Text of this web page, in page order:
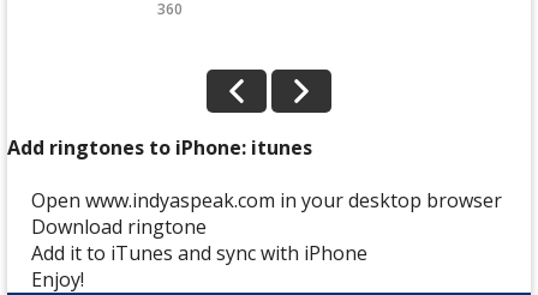
360
Add ringtones to iPhone: itunes
Open www.indyaspeak.com in your desktop browser
Download ringtone
Add it to iTunes and sync with iPhone
Enjoy!